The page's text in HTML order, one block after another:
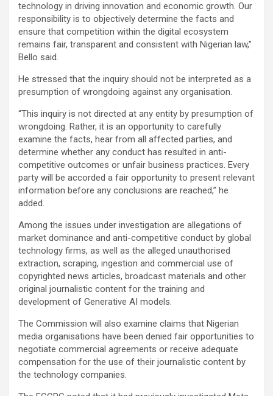
technology in driving innovation and economic growth. Our
responsibility is to objectively determine the facts and
ensure that competition within the digital ecosystem
remains fair, transparent and consistent with Nigerian law,”
Bello said.
He stressed that the inquiry should not be interpreted as a
presumption of wrongdoing against any organisation.
“This inquiry is not directed at any entity by presumption of
wrongdoing. Rather, it is an opportunity to carefully
examine the facts, hear from all affected parties, and
determine whether any conduct has resulted in anti-
competitive outcomes or unfair business practices. Every
party will be accorded a fair opportunity to present relevant
information before any conclusions are reached,” he
added.
Among the issues under investigation are allegations of
market dominance and anti-competitive conduct by global
technology firms, as well as the alleged unauthorised
extraction, scraping, ingestion and commercial use of
copyrighted news articles, broadcast materials and other
original journalistic content for the training and
development of Generative AI models.
The Commission will also examine claims that Nigerian
media organisations have been denied fair opportunities to
negotiate commercial agreements or receive adequate
compensation for the use of their journalistic content by
the technology companies.